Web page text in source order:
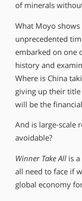
of minerals
What Moyo
unprecedented
embarked on one
history and
Where is China
giving up their title
will be the
And is large-scale
avoidable?
Winner Take All is
all need to face if
global economy